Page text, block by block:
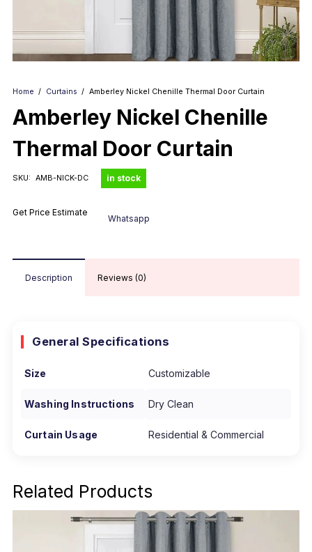
Home / Curtains / Amberley Nickel Chenille Thermal Door Curtain
Amberley Nickel Chenille
Thermal Door Curtain
SKU: AMB-NICK-DC in stock
Get Price Estimate
Whatsapp
Description Reviews (0)
General Specifications
Size Customizable
Washing Instructions Dry Clean
Curtain Usage Residential & Commercial
Related Products